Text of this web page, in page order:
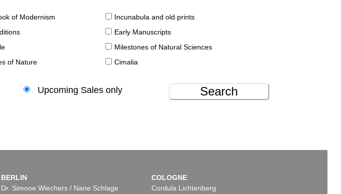
of Modernism
Incunabula and old prints
Early Manuscripts
Milestones of Natural Sciences
of Nature Cimalia
Upcoming Sales only
Search
BERLIN
Dr. Simone Wiechers / Nane Schlage
COLOGNE
Cordula Lichtenberg